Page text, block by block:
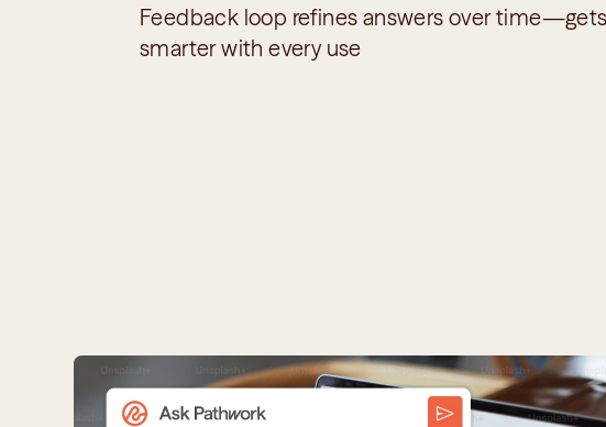
Feedback loop refines answers over time—gets
smarter with every use